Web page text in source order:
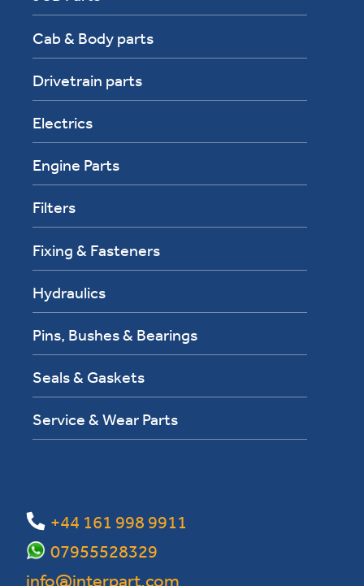
Cab & Body parts
Drivetrain parts
Electrics
Engine Parts
Filters
Fixing & Fasteners
Hydraulics
Pins, Bushes & Bearings
Seals & Gaskets
Service & Wear Parts
+44 161 998 9911
info@interpart.com
07955528329